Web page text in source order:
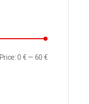
Price:0 € — 60 €